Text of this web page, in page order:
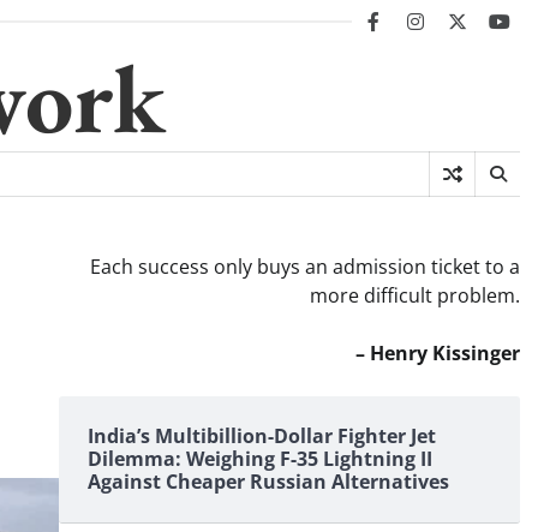
facebookinstagram
twitter
Each success only buys an admission ticket to a
more difficult problem.
– Henry Kissinger
India’s Multibillion-Dollar Fighter Jet
Dilemma: Weighing F-35 Lightning II
Against Cheaper Russian Alternatives